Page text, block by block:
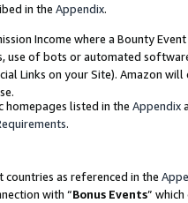
in the Appendix.
Income where a Bounty
use of bots or automated
Links on your Site). Amazon
homepages listed in the Appendix
.
countries as referenced in the
with “Bonus Events”